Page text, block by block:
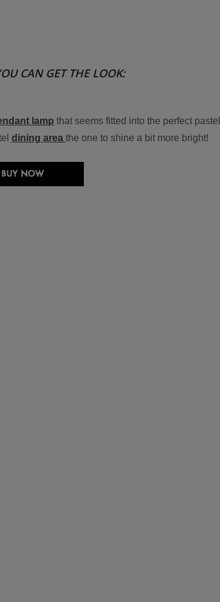
CAN GET THE LOOK:
lamp that seems fitted into the perfect pastel
dining area the one to shine a bit more bright!